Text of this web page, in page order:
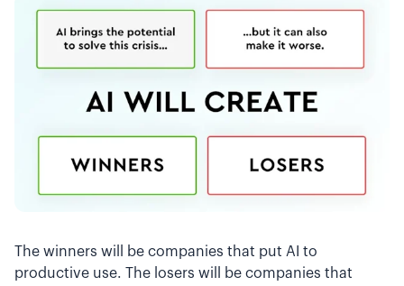
The winners will be companies that put AI to
productive use. The losers will be companies that